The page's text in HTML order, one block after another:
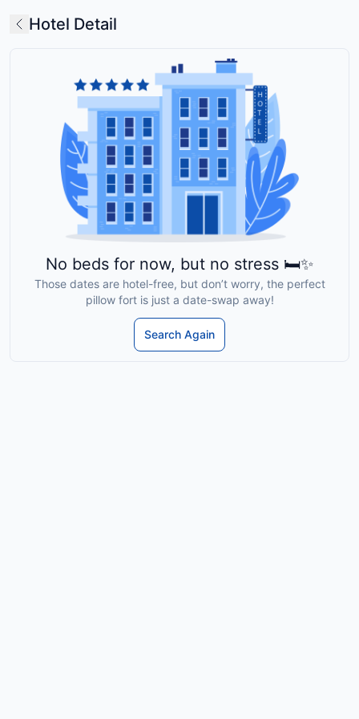
Hotel Detail
No beds for now, but no stress 🛏️✨
Those dates are hotel-free, but don’t worry, the perfect
pillow fort is just a date-swap away!
Search Again